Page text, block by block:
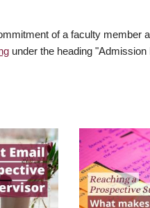
of a faculty member
under the heading "Admission